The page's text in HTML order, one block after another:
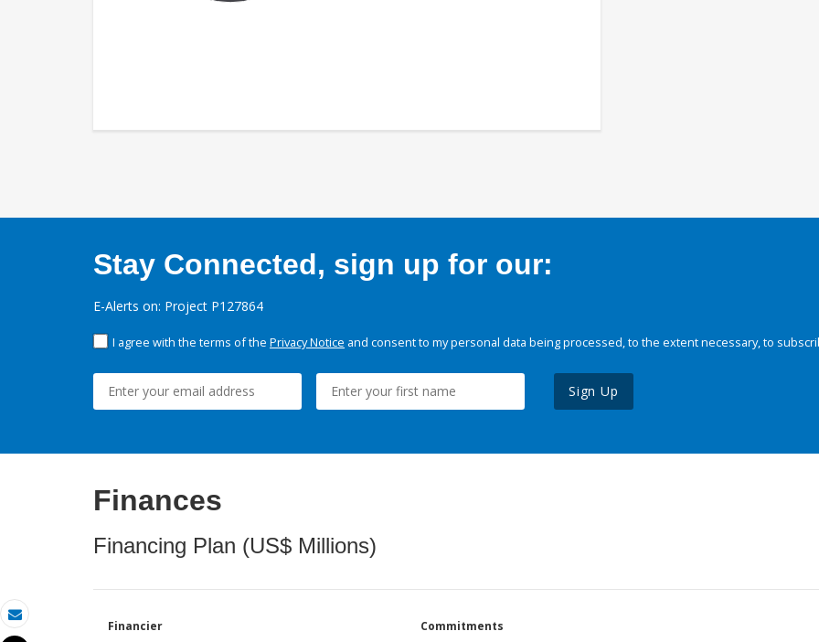
Email
Stay Connected, sign up for our:
E-Alerts on: Project P127864
I agree with the terms of the Privacy Notice and consent to my personal data being processed, to the extent necessary, to
Sign Up
Finances
Financing Plan (US$ Millions)
Financier Commitments